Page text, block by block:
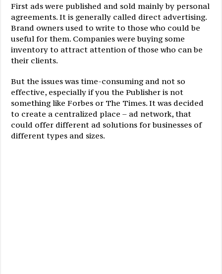
First ads were published and sold mainly by personal
agreements. It is generally called direct advertising.
Brand owners used to write to those who could be
useful for them. Companies were buying some
inventory to attract attention of those who can be
their clients.
But the issues was time-consuming and not so
effective, especially if you the Publisher is not
something like Forbes or The Times. It was decided
to create a centralized place – ad network, that
could offer different ad solutions for businesses of
different types and sizes.